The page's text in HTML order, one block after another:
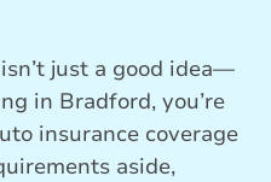
just a good idea—
in Bradford, you’re
insurance coverage
aside,